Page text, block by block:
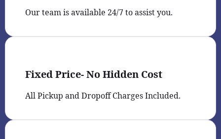
Our team is available 24/7 to assist you.
Fixed Price- No Hidden Cost
All Pickup and Dropoff Charges Included.